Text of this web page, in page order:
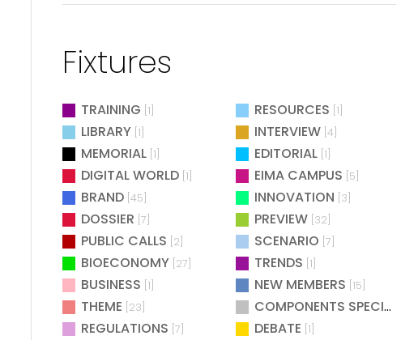
Fixtures
TRAINING [1] RESOURCES [1]
LIBRARY [1] INTERVIEW [4]
MEMORIAL [1] EDITORIAL [1]
DIGITAL WORLD [1] EIMA CAMPUS [5]
BRAND [45] INNOVATION [3]
DOSSIER [7] PREVIEW [32]
PUBLIC CALLS [2] SCENARIO [7]
BIOECONOMY [27] TRENDS [1]
BUSINESS [1] NEW MEMBERS [15]
THEME [23] COMPONENTS SPECIAL
REGULATIONS [7] DEBATE [1]